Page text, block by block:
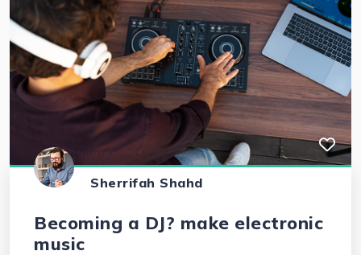
Sherrifah Shahd
Becoming a DJ? make electronic
music